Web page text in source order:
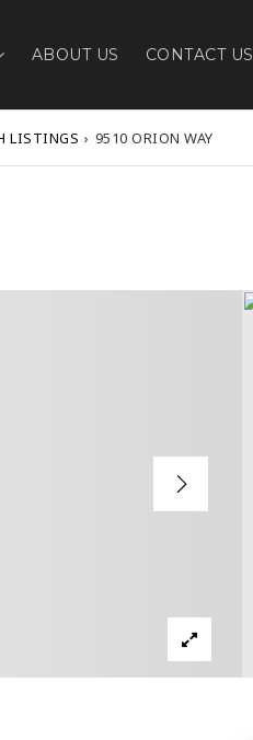
ABOUT US CONTACT US
LISTINGS › 9510 ORION WAY